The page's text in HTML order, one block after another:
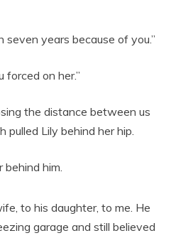
seven years because of you.”
forced on her.”
the distance between us
pulled Lily behind her hip.
behind him.
to his daughter, to me. He
garage and still believed